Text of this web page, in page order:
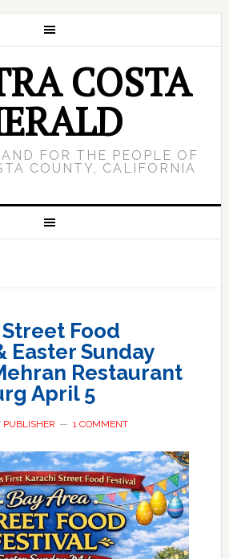
COSTA
FOR THE PEOPLE OF
COUNTY, CALIFORNIA
Street Food
Easter Sunday
Restaurant
April 5
PUBLISHER 1 COMMENT